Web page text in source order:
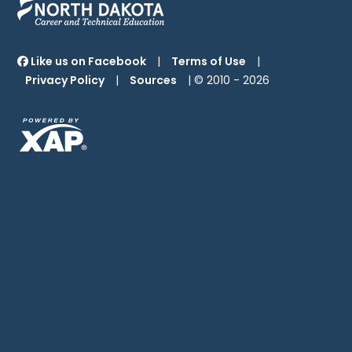
Like us on Facebook | Terms of Use
|
Privacy Policy
| Sources | © 2010 -2026